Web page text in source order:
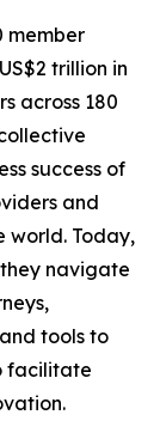
member
trillion in
across 180
success of
and
world. Today,
navigate
tools to
facilitate